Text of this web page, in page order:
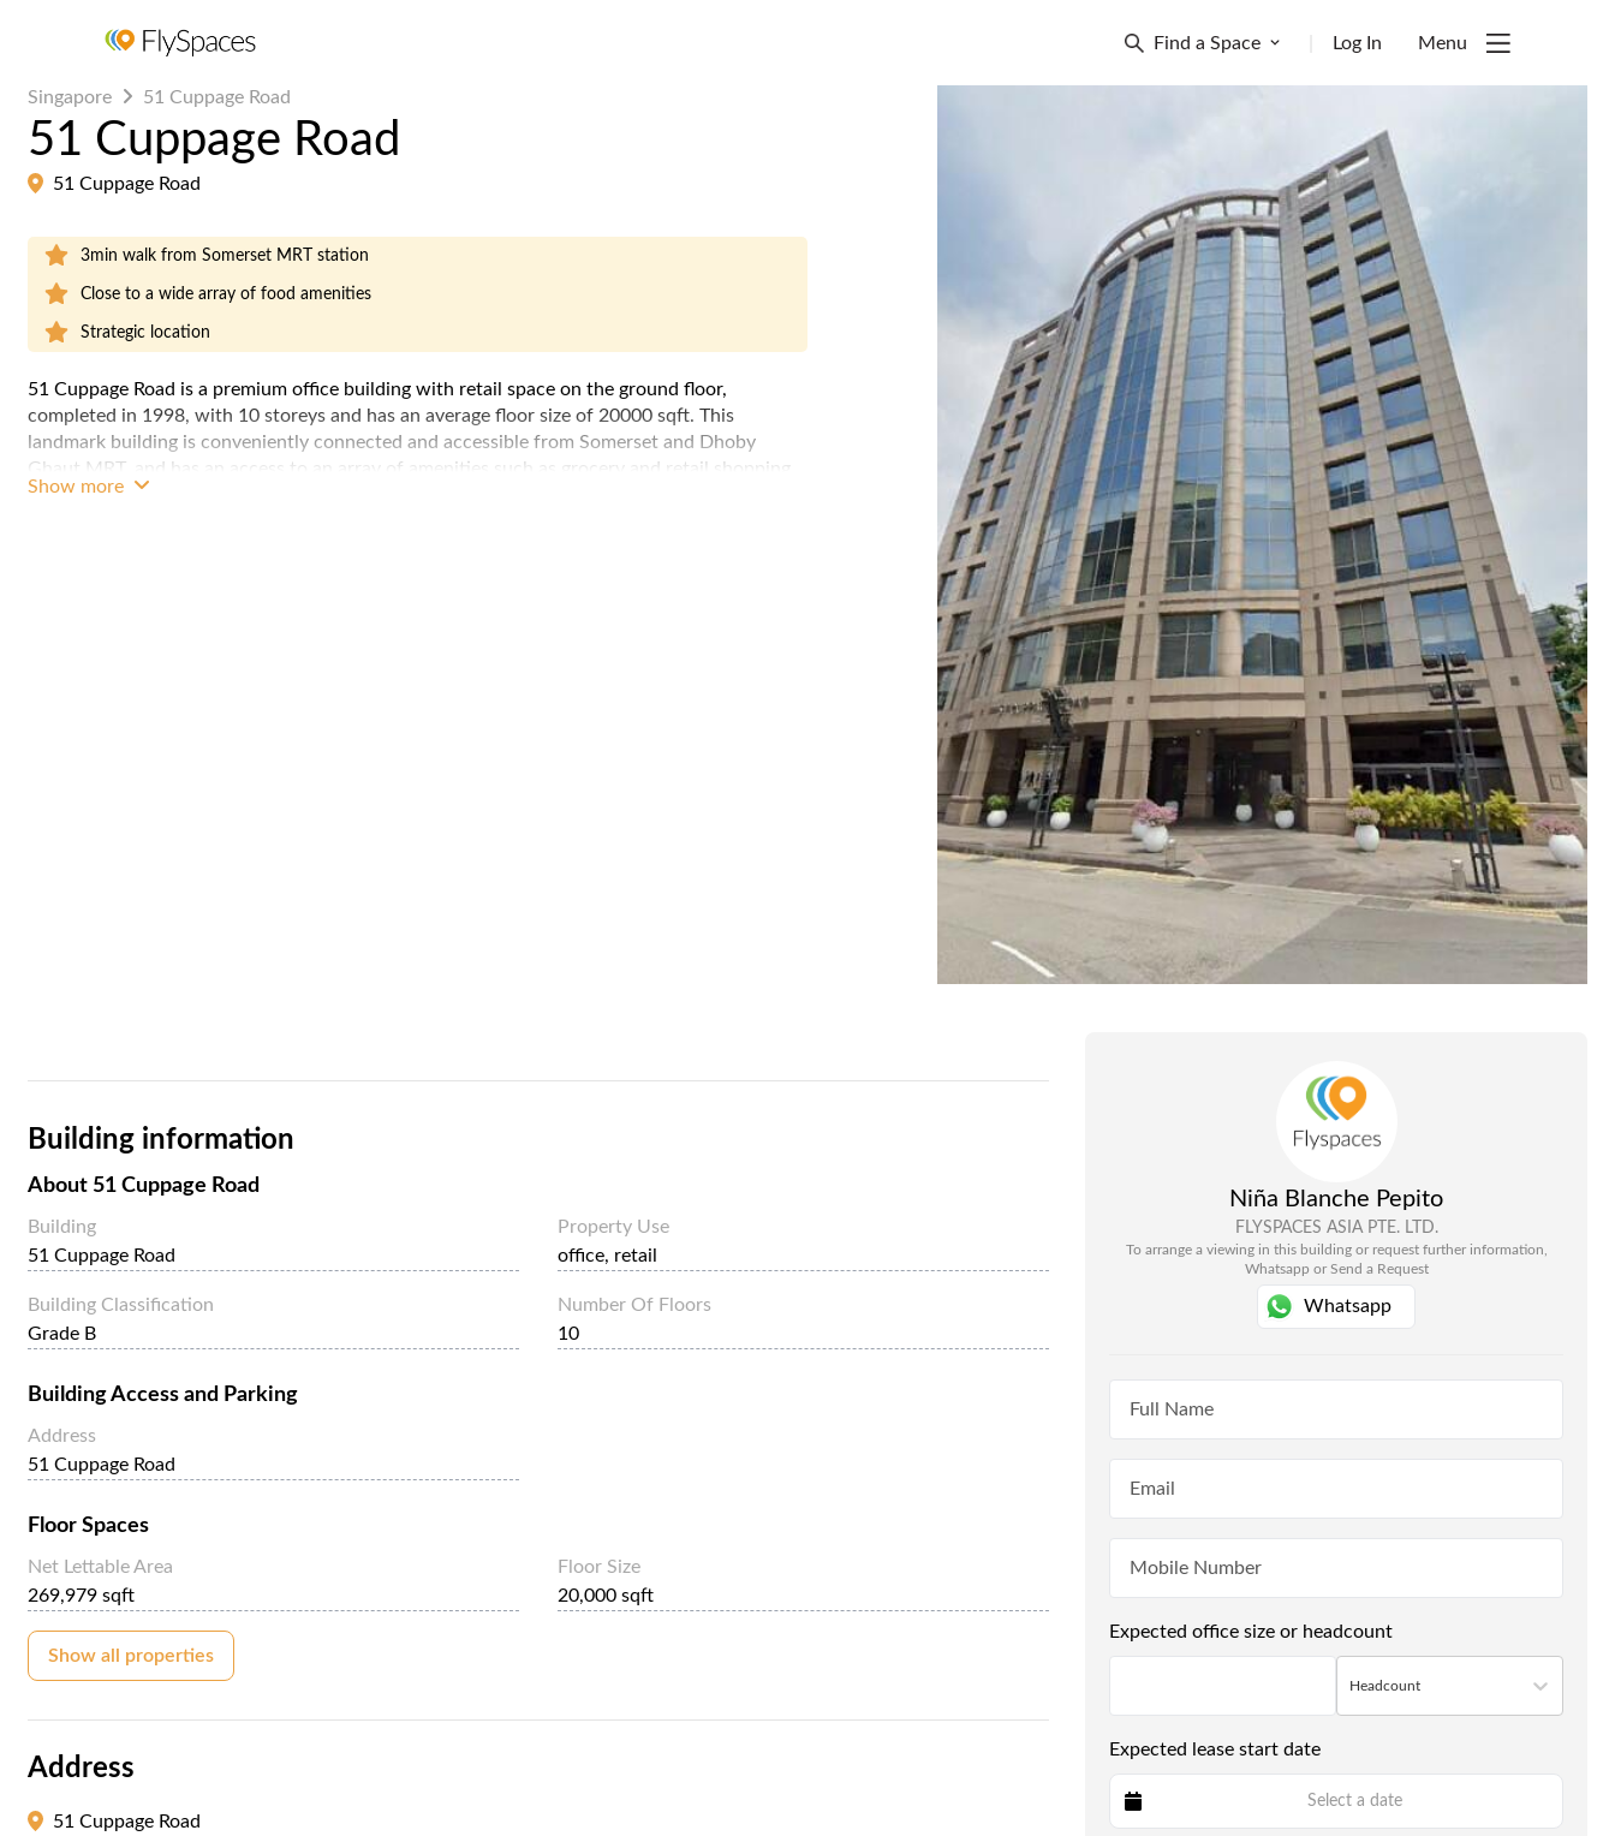
Find a Space Log In Menu
Singapore 51 Cuppage Road
51 Cuppage Road
51 Cuppage Road
3min walk from Somerset MRT station
Close to a wide array of food amenities
Strategic location
51 Cuppage Road is a premium office building with retail space on the ground floor,
completed in 1998, with 10 storeys and has an average floor size of 20000 sqft. This
landmark building is conveniently connected and accessible from Somerset and Dhoby
Ghaut MRT, and has an access to an array of amenities such as grocery and retail shopping.
Show more
Building information
About 51 Cuppage Road
Building
51 Cuppage Road
Property Use
office, retail
Building Classification
Grade B
Number Of Floors
10
Building Access and Parking
Address
51 Cuppage Road
Floor Spaces
Net Lettable Area
269,979 sqft
Floor Size
20,000 sqft
Show all properties
Address
51 Cuppage Road
Niña Blanche Pepito
FLYSPACES ASIA PTE. LTD.
To arrange a viewing in this building or request further information,
Whatsapp or Send a Request
Whatsapp
Expected office size or headcount
Headcount
Expected lease start date
Select a date